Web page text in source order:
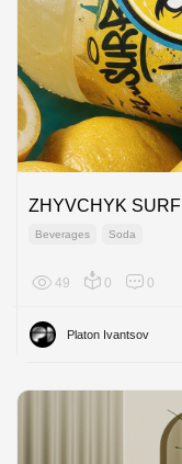
ZHYVCHYK SURF
Beverages Soda
49 0 0
Platon Ivantsov